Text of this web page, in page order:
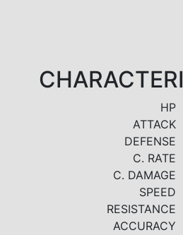
HP
ATTACK
DEFENSE
C. RATE
C. DAMAGE
SPEED
RESISTANCE
ACCURACY